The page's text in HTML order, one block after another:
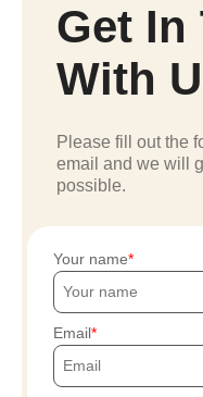
Get In
With
Please fill out the
email and we will
possible.
Your name
Email